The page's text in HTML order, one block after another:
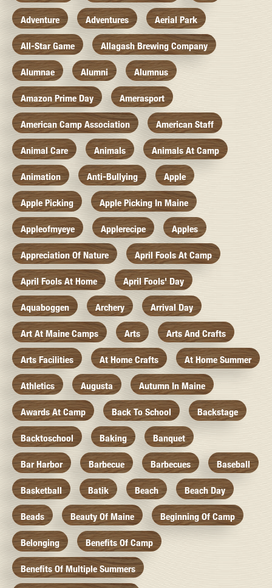
Adventure Adventures Aerial Park
All-Star Game Allagash Brewing Company
Alumnae Alumni Alumnus
Amazon Prime Day Amerasport
American Camp Association American Staff
Animal Care Animals Animals At Camp
Animation Anti-Bullying Apple
Apple Picking Apple Picking In Maine
Appleofmyeye Applerecipe Apples
Appreciation Of Nature April Fools At Camp
April Fools At Home April Fools' Day
Aquaboggen Archery Arrival Day
Art At Maine Camps Arts Arts And Crafts
Arts Facilities At Home Crafts At Home Summer
Athletics Augusta Autumn In Maine
Awards At Camp Back To School Backstage
Backtoschool Baking Banquet
Bar Harbor Barbecue Barbecues Baseball
Basketball Batik Beach Beach Day
Beads Beauty Of Maine Beginning Of Camp
Belonging Benefits Of Camp
Benefits Of Multiple Summers